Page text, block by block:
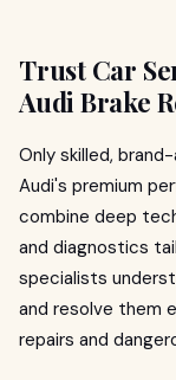
Trust Car
Audi Brake
Only skilled,
Audi's premium
combine deep
and diagnostics
specialists
and resolve them
repairs and